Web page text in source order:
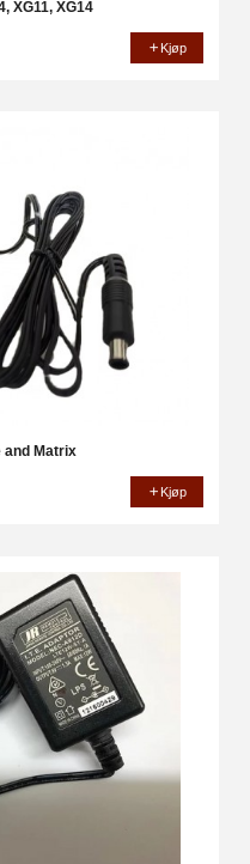
XG11, XG14
Kjøp
and Matrix
Kjøp